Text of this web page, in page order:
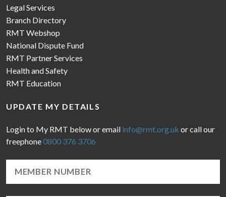
Legal Services
Branch Directory
RMT Webshop
National Dispute Fund
RMT Partner Services
Health and Safety
RMT Education
UPDATE MY DETAILS
Login to My RMT below or email info@rmt.org.uk or call our
freephone0800 376 3706